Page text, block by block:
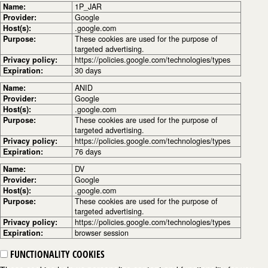
Name:
1P_JAR
Provider:
Google
Host(s):
.google.com
Purpose:
These cookies are used for the purpose of
targeted advertising.
Privacy policy:
https://policies.google.com/technologies/types
Expiration:
30 days
Name:
ANID
Provider:
Google
Host(s):
.google.com
Purpose:
These cookies are used for the purpose of
targeted advertising.
Privacy policy:
https://policies.google.com/technologies/types
Expiration:
76 days
Name:
DV
Provider:
Google
Host(s):
.google.com
Purpose:
These cookies are used for the purpose of
targeted advertising.
Privacy policy:
https://policies.google.com/technologies/types
Expiration:
browser session
FUNCTIONALITY COOKIES